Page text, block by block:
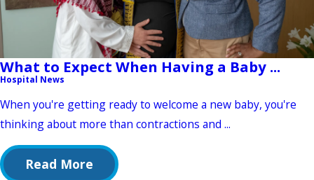
What to Expect When Having a Baby ...
Hospital News
When you're getting ready to welcome a new baby, you're
thinking about more than contractions and ...
Read More